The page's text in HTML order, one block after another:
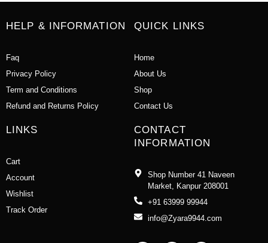
HELP & INFORMATION
Faq
Privacy Policy
Term and Conditions
Refund and Returns Policy
QUICK LINKS
Home
About Us
Shop
Contact Us
LINKS
Cart
Account
Wishlist
Track Order
CONTACT
INFORMATION
Shop Number 41 Naveen
Market, Kanpur 208001
+91 63999 99944
info@Zyara9944.com
F
I
L